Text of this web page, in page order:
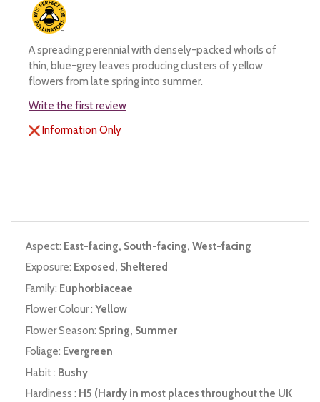
A spreading perennial with densely-packed whorls of
thin, blue-grey leaves producing clusters of yellow
flowers from late spring into summer.
Write the first review
Information Only
Aspect: East-facing, South-facing, West-facing
Exposure: Exposed, Sheltered
Family: Euphorbiaceae
Flower Colour : Yellow
Flower Season: Spring, Summer
Foliage: Evergreen
Habit : Bushy
Hardiness : H5 (Hardy in most places throughout the UK